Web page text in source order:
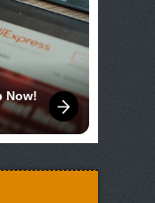
Now!